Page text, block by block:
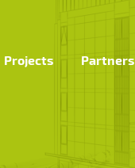
Projects Partners